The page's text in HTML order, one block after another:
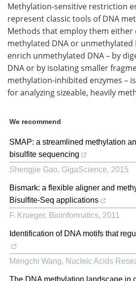
Methylation-sensitive restriction
represent classic tools of DNA
Methods that employ them either
methylated DNA or unmethylated
enrich unmethylated DNA – by
DNA or by isolating smaller
methylation-inhibited enzymes –
for analyzing sizeable, heavily
We recommend
SMAP: a streamlined methylation
bisulfite sequencing
Shengjie Gao, GigaScience, 2015
Bismark: a flexible aligner and
Bisulfite-Seq applications
F. Krueger, Bioinformatics, 2011
Identification of DNA motifs that
Mengchi Wang, Nucleic Acids
The DNA methylation landscape in